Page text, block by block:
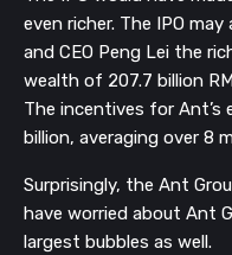
even richer. The IPO
and CEO Peng Lei the
wealth of 207.7 billion
The incentives for Ant’s
billion, averaging over 8
Surprisingly, the Ant
have worried about Ant
largest bubbles as well.